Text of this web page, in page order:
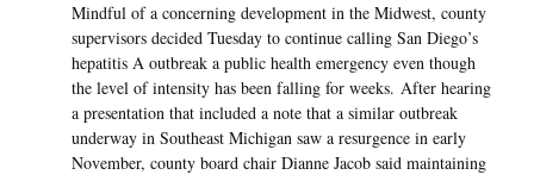
Mindful of a concerning development in the Midwest, county
supervisors decided Tuesday to continue calling San Diego’s
hepatitis A outbreak a public health emergency even though
the level of intensity has been falling for weeks. After hearing
a presentation that included a note that a similar outbreak
underway in Southeast Michigan saw a resurgence in early
November, county board chair Dianne Jacob said maintaining